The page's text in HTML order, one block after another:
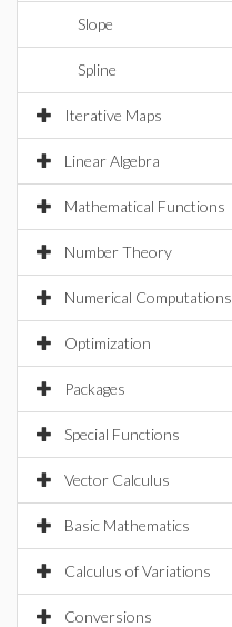
Slope
Spline
Iterative Maps
Linear Algebra
Mathematical Functions
Number Theory
Numerical Computations
Optimization
Packages
Special Functions
Vector Calculus
Basic Mathematics
Calculus of Variations
Conversions